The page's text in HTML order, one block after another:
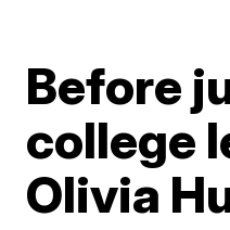
Before
college
Olivia